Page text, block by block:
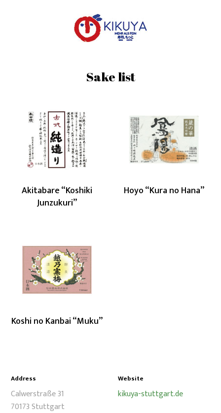
Sake list
Akitabare
“Koshiki
Junzukuri”
Akitabare “Koshiki
Junzukuri”
Hoyo
“Kura
no
Hana”
Hoyo “Kura no Hana”
Koshi
no
Kanbai
“Muku”
Koshi no Kanbai “Muku”
Address
Calwerstraße 31
70173 Stuttgart
Website
kikuya-stuttgart.de